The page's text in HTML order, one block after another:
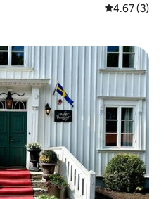
4.67 out of
4.67 (3)